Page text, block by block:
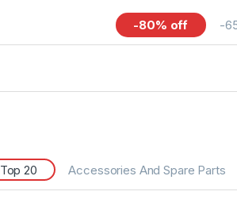
-80% off -
Top 20 Accessories And Spare Parts